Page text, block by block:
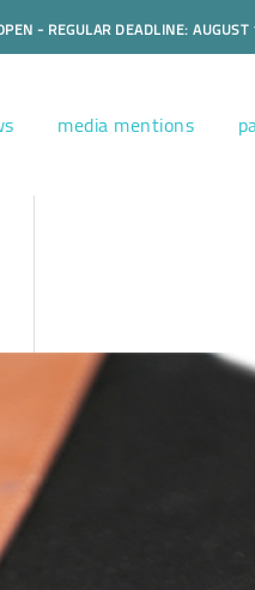
- REGULAR DEADLINE: AUGUST
media mentions